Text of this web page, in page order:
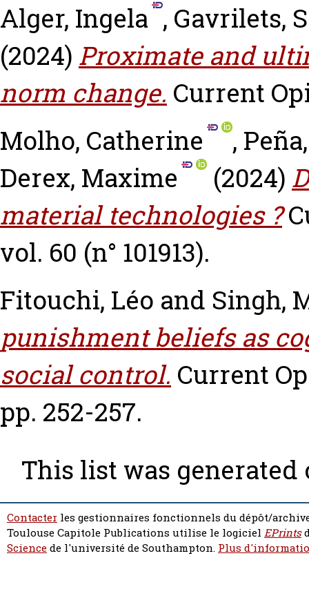
Alger, Ingela , Gavrilets,
(2024) Proximate and
norm change. Current
Molho, Catherine
,
Derex, Maxime
(2024)
material technologies ?
vol. 60 (n° 101913).
Fitouchi, Léo and Singh,
punishment beliefs as
social control. Current
pp. 252-257.
This list was
Contacter les gestionnaires fonctionnels du dépôt/
Toulouse Capitole Publications utilise le logiciel EPrints
Sciencede l'université de Southampton. Plus